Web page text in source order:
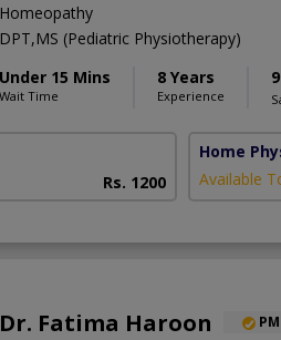
Homeopathy
DPT,MS (Pediatric Physiotherapy)
Under 15 Mins
Wait Time
8 Years
Experience
Rs. 1200
Home
Available
Dr. Fatima Haroon